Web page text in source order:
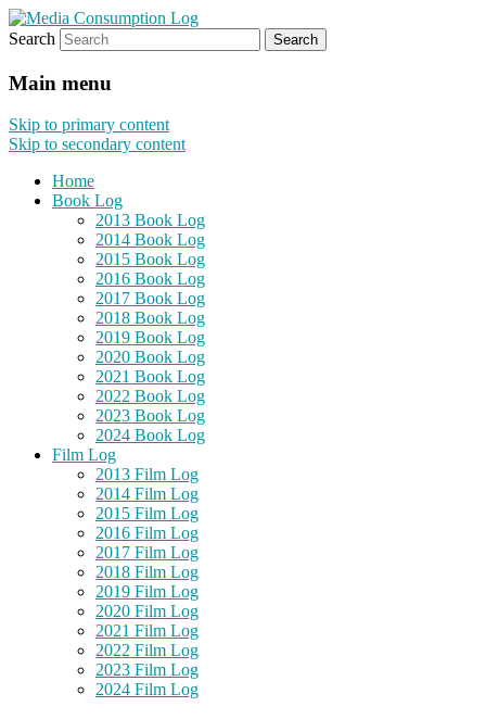
Media Consumption Log
eating the world, one bite at a time
Search
Main menu
Skip to primary content
Skip to secondary content
Home
Book Log
2013 Book Log
2014 Book Log
2015 Book Log
2016 Book Log
2017 Book Log
2018 Book Log
2019 Book Log
2020 Book Log
2021 Book Log
2022 Book Log
2023 Book Log
2024 Book Log
Film Log
2013 Film Log
2014 Film Log
2015 Film Log
2016 Film Log
2017 Film Log
2018 Film Log
2019 Film Log
2020 Film Log
2021 Film Log
2022 Film Log
2023 Film Log
2024 Film Log